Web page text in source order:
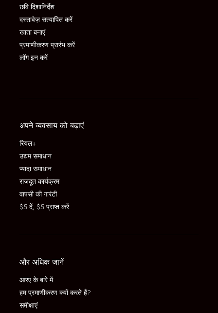
छवि दिशानिर्देश
दस्तावेज़ सत्यापित करें
खाता बनाएं
प्रमाणीकरण प्रारंभ करें
लॉग इन करें
अपने व्यवसाय को बढ़ाएं
रियल+
उद्यम समाधान
प्यादा समाधान
राजदूत कार्यक्रम
वापसी की गारंटी
$5 दें, $5 प्राप्त करें
और अधिक जानें
आरए के बारे में
हम प्रमाणीकरण क्यों करते हैं?
समीक्षाएं